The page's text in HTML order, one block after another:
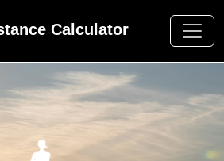
Calculator